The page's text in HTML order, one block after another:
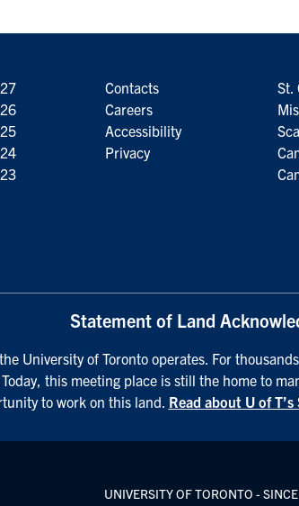
Contacts
Careers
Accessibility
Privacy
St.
Statement of Land
University of Toronto operates. For
this meeting place is still the home to
to work on this land. Read about U of
UNIVERSITY OF TORONTO -